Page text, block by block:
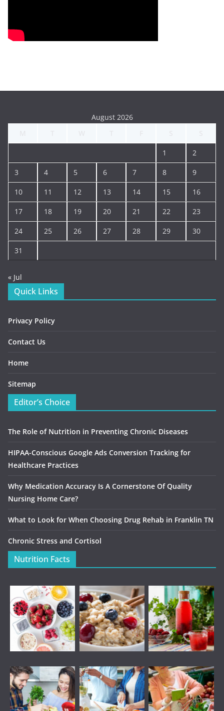
August 2026
1 2
3 4 5 6 7 8 9
10 11 12 13 14 15 16
17 18 19 20 21 22 23
24 25 26 27 28 29 30
31
« Jul
Quick Links
Privacy Policy
Contact Us
Home
Sitemap
Editor’s Choice
The Role of Nutrition in Preventing Chronic Diseases
HIPAA-Conscious Google Ads Conversion Tracking for
Healthcare Practices
Why Medication Accuracy Is A Cornerstone Of Quality
Nursing Home Care?
What to Look for When Choosing Drug Rehab in Franklin TN
Chronic Stress and Cortisol
Nutrition Facts